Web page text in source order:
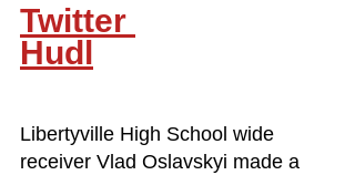
Twitter
Hudl
Libertyville High School wide
receiver Vlad Oslavskyi made a